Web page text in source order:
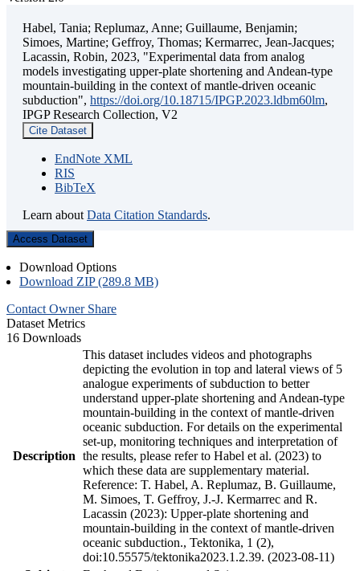
Habel, Tania; Replumaz, Anne; Guillaume, Benjamin;
Simoes, Martine; Geffroy, Thomas; Kermarrec, Jean-Jacques;
Lacassin, Robin, 2023, "Experimental data from analog
models investigating upper-plate shortening and Andean-type
mountain-building in the context of mantle-driven oceanic
subduction", https://doi.org/10.18715/IPGP.2023.ldbm60lm,
IPGP Research Collection, V2
Cite Dataset
EndNote XML
RIS
BibTeX
Learn about Data Citation Standards.
Access Dataset
Download Options
Download ZIP (289.8 MB)
Contact Owner Share
Dataset Metrics
16 Downloads
Description
This dataset includes videos and photographs
depicting the evolution in top and lateral views of 5
analogue experiments of subduction to better
understand upper-plate shortening and Andean-type
mountain-building in the context of mantle-driven
oceanic subduction. For details on the experimental
set-up, monitoring techniques and interpretation of
the results, please refer to Habel et al. (2023) to
which these data are supplementary material.
Reference: T. Habel, A. Replumaz, B. Guillaume,
M. Simoes, T. Geffroy, J.-J. Kermarrec and R.
Lacassin (2023): Upper-plate shortening and
mountain-building in the context of mantle-driven
oceanic subduction., Tektonika, 1 (2),
doi:10.55575/tektonika2023.1.2.39. (2023-08-11)